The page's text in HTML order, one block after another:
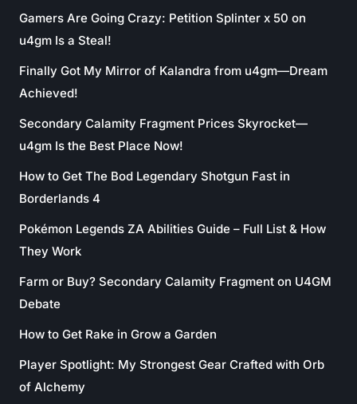
Gamers Are Going Crazy: Petition Splinter x 50 on
u4gm Is a Steal!
Finally Got My Mirror of Kalandra from u4gm—Dream
Achieved!
Secondary Calamity Fragment Prices Skyrocket—
u4gm Is the Best Place Now!
How to Get The Bod Legendary Shotgun Fast in
Borderlands 4
Pokémon Legends ZA Abilities Guide – Full List & How
They Work
Farm or Buy? Secondary Calamity Fragment on U4GM
Debate
How to Get Rake in Grow a Garden
Player Spotlight: My Strongest Gear Crafted with Orb
of Alchemy